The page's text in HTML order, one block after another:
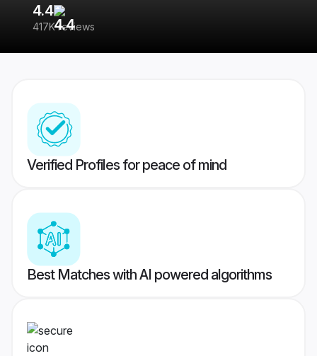
4.4
417K reviews
Verified Profiles for peace of mind
Best Matches with AI powered algorithms